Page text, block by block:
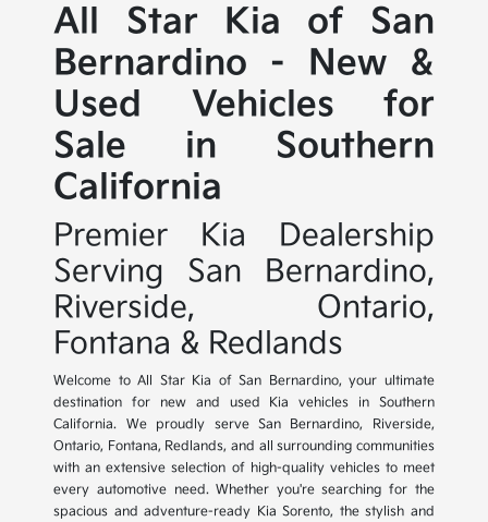
All Star Kia of San
Bernardino - New &
Used Vehicles for
Sale in Southern
California
Premier Kia Dealership
Serving San Bernardino,
Riverside, Ontario,
Fontana & Redlands
Welcome to All Star Kia of San Bernardino, your ultimate
destination for new and used Kia vehicles in Southern
California. We proudly serve San Bernardino, Riverside,
Ontario, Fontana, Redlands, and all surrounding communities
with an extensive selection of high-quality vehicles to meet
every automotive need. Whether you're searching for the
spacious and adventure-ready Kia Sorento, the stylish and